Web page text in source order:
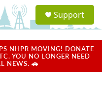
a
u
Support
NHPR MOVING! DONATE
YOU NO LONGER NEED
NEWS. 🚗